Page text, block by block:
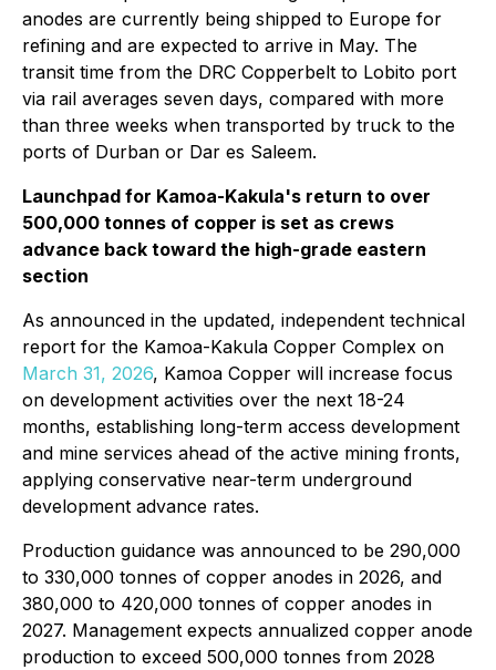
anodes are currently being shipped to Europe for
refining and are expected to arrive in May. The
transit time from the DRC Copperbelt to Lobito port
via rail averages seven days, compared with more
than three weeks when transported by truck to the
ports of Durban or Dar es Saleem.
Launchpad for Kamoa-Kakula's return to over
500,000 tonnes of copper is set as crews
advance back toward the high-grade eastern
section
As announced in the updated, independent technical
report for the Kamoa-Kakula Copper Complex on
March 31, 2026, Kamoa Copper will increase focus
on development activities over the next 18-24
months, establishing long-term access development
and mine services ahead of the active mining fronts,
applying conservative near-term underground
development advance rates.
Production guidance was announced to be 290,000
to 330,000 tonnes of copper anodes in 2026, and
380,000 to 420,000 tonnes of copper anodes in
2027. Management expects annualized copper anode
production to exceed 500,000 tonnes from 2028